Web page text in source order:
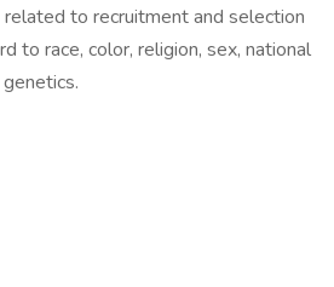
to recruitment and selection
to race, color, religion, sex, national